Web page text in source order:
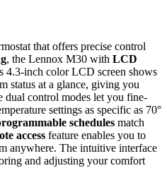
that offers precise control
, the Lennox M30 with LCD
4.3-inch color LCD screen shows
status at a glance, giving you
dual control modes let you fine-
settings as specific as 70°
schedules match
access feature enables you to
anywhere. The intuitive interface
and adjusting your comfort